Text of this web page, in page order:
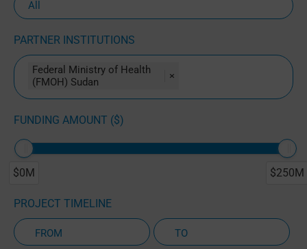
PARTNER INSTITUTIONS
Federal Ministry of Health
(FMOH) Sudan
×
FUNDING AMOUNT ($)
$0M $250M
PROJECT TIMELINE